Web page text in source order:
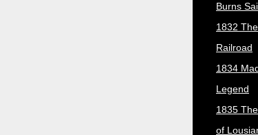
Burns
1832
Railroad
1834
Legend
1835
of